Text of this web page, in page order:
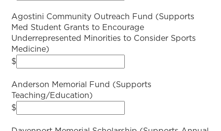
Agostini Community Outreach Fund (Supports
Med Student Grants to Encourage
Underrepresented Minorities to Consider Sports
Medicine)
$
Anderson Memorial Fund (Supports
Teaching/Education)
$